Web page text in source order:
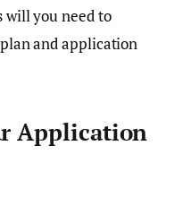
will you need to
and application
Application